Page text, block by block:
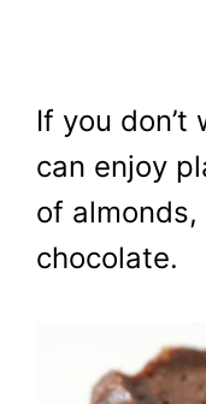
If you
can enjoy
of
chocolate.